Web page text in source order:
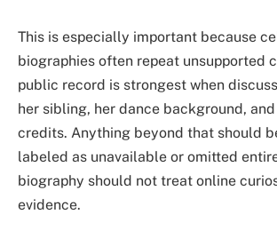
This is especially important because
biographies often repeat unsupported
public record is strongest when
her sibling, her dance background,
credits. Anything beyond that should
labeled as unavailable or omitted
biography should not treat online
evidence.